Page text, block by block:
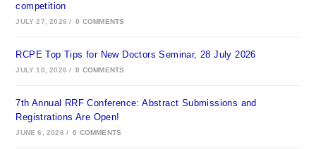
competition
JULY 27, 2026 / 0 COMMENTS
RCPE Top Tips for New Doctors Seminar, 28 July 2026
JULY 10, 2026 / 0 COMMENTS
7th Annual RRF Conference: Abstract Submissions and
Registrations Are Open!
JUNE 6, 2026 / 0 COMMENTS